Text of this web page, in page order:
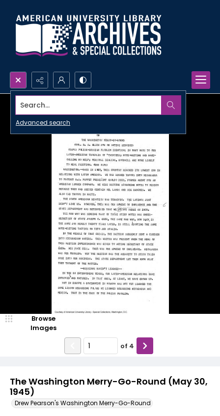
Search...
Advanced search
The Washington Merry-Go-Round (May 30,
1945)
Drew Pearson's Washington Merry-Go-Round
Browse
Images
of 4